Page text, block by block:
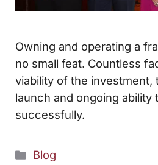
Owning and operating a
no small feat. Countless
viability of the investment,
launch and ongoing ability
successfully.
Categories
Blog